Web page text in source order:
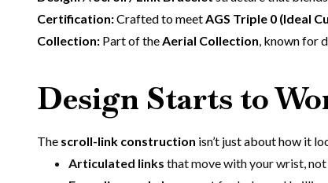
Certification:Crafted to meetAGS Triple 0 (Ideal
Collection: Part of theAerial Collection, known for
Design Starts to
The scroll-link construction isn’t just about how it
Articulated links that move with your wrist,